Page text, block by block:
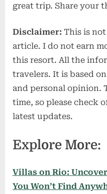
great trip. Share your
Disclaimer: This is
article. I do not earn
this resort. All the
travelers. It is based
and personal opinion.
time, so please check
latest updates.
Explore More:
Villas on Rio:
You Won’t Find